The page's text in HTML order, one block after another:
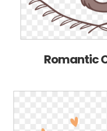
Romantic